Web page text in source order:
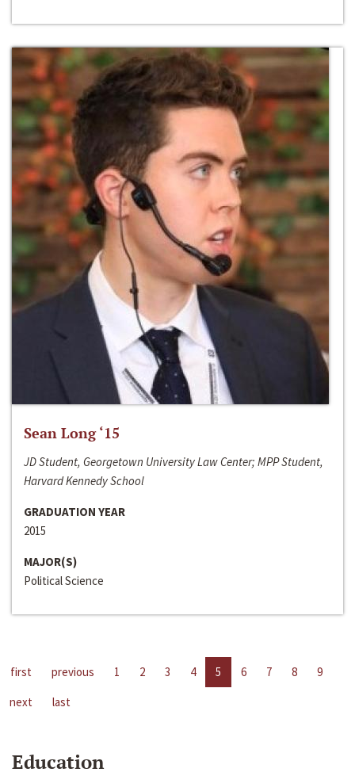
Sean Long ‘15
JD Student, Georgetown University Law Center; MPP Student,
Harvard Kennedy School
GRADUATION YEAR
2015
MAJOR(S)
Political Science
first previous 1 2 3 4 5 6 7 8
9
next
last
Education